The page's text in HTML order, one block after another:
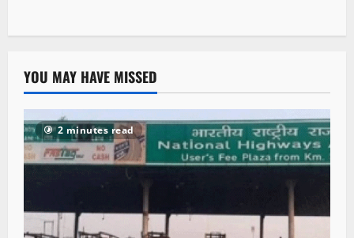
YOU MAY HAVE MISSED
2 minutes read